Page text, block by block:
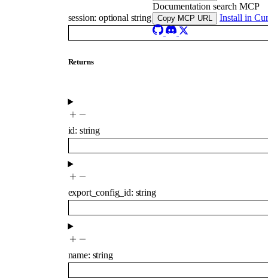
Documentation search MCP
Copy MCP URL Install in
session:optional string
Returns
id: string
export_config_id: string
name: string